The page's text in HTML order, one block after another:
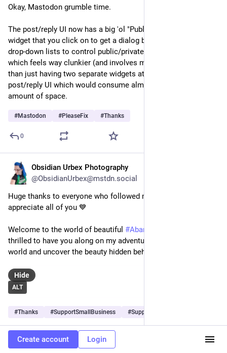
Okay, Mastodon grumble time.
The post/reply UI now has a big 'ol "Public, anyone can quote"
widget that you click on to get a dialog box with two different
drop-down lists to control public/private/etc and quotability,
which feels way clunkier (and involves much more clicking)
than just having two separate widgets at the top of the
post/reply UI which would consume almost exactly the same
amount of space.
#Mastodon #PleaseFix #Thanks
0
Obsidian Urbex Photography
@ObsidianUrbex@mstdn.social
Huge thanks to everyone who followed me today, I see and
appreciate all of you 💙
Welcome to the world of beautiful #AbandonedPlaces
thrilled to have you along on my adventures exploring the
world and uncover the beauty hidden behind closed doors 📷
ALT
Hide
#Thanks #SupportSmallBusiness #Support
0
Create account Login